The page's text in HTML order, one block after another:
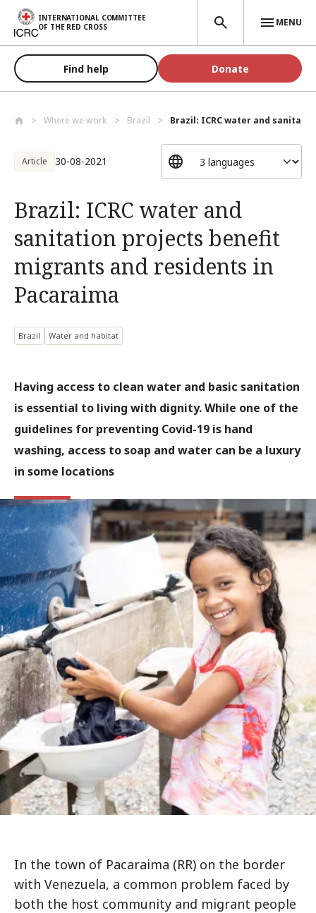
Skip to main content
INTERNATIONAL COMMITTEE
OF THE RED CROSS
MENU
Find help Donate
Where we work Brazil Brazil: ICRC water and
Article 30-08-2021
Brazil: ICRC water and
sanitation projects benefit
migrants and residents in
Pacaraima
Brazil Water and habitat
Having access to clean water and basic sanitation
is essential to living with dignity. While one of the
guidelines for preventing Covid-19 is hand
washing, access to soap and water can be a luxury
in some locations
In the town of Pacaraima (RR) on the border
with Venezuela, a common problem faced by
both the host community and migrant people